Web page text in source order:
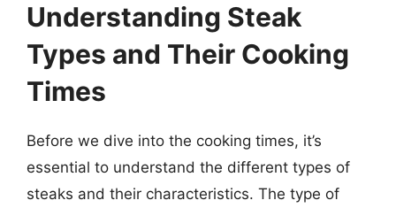
Understanding Steak
Types and Their Cooking
Times
Before we dive into the cooking times, it’s
essential to understand the different types of
steaks and their characteristics. The type of